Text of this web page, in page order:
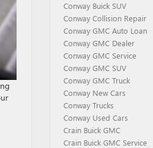
Conway Buick SUV
Conway Collision Repair
Conway GMC Auto Loan
Conway GMC Dealer
Conway GMC Service
Conway GMC SUV
Conway GMC Truck
Conway New Cars
Conway Trucks
Conway Used Cars
Crain Buick GMC
Crain Buick GMC Service